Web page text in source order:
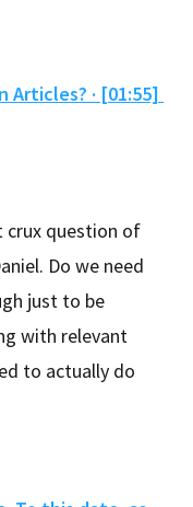
· [01:55]
crux question of
Do we need
just to be
with relevant
to actually do